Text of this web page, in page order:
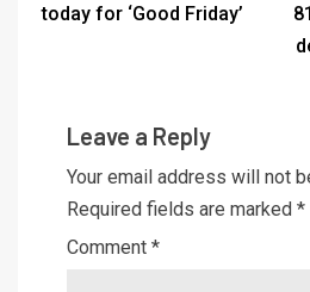
today for ‘Good Friday’
Leave a Reply
Your email address will not
Required fields are marked *
Comment *